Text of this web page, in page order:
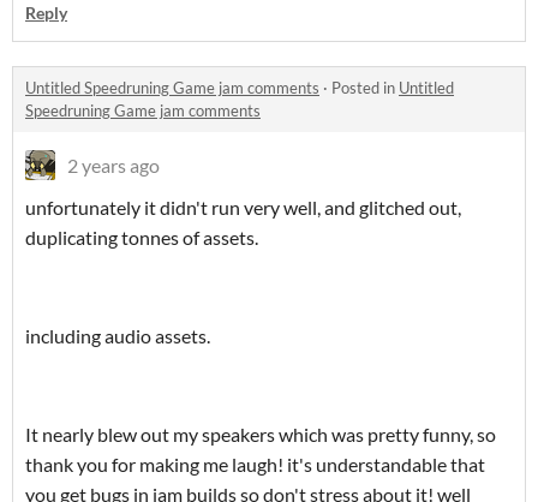
Reply
Untitled Speedruning Game jam comments · Posted in Untitled
Speedruning Game jam comments
2 years ago
unfortunately it didn't run very well, and glitched out,
duplicating tonnes of assets.
including audio assets.
It nearly blew out my speakers which was pretty funny, so
thank you for making me laugh! it's understandable that
you get bugs in jam builds so don't stress about it! well